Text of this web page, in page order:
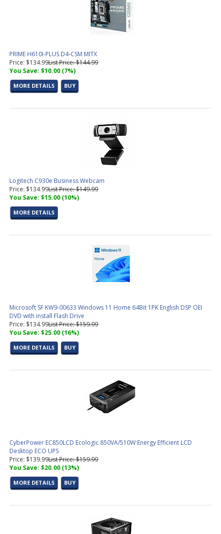
Power Supplies For Business and Gaming PC's
(4 products found)
Speakers(3 products found)
Power Protection
USB and Serial Cables
Video Cables(16 products found)
Wireless Adapters,Routers(3 products found)
Gaming Barebones PCs(2 products found)
(6 products found)
(28 products found)
Tested Motherboard and CPU Combos
Pre-Configured PC's (19 products found)
Socket AM4 Motherboard
M.2 NVMe SSD Solid State Drives
Intel LGA 1700 CPU (12th, 13th, 14th Gen)
Socket 1700 Motherboard
CAD / CAM, Architecture, &amp; Engineering Workstations
Video Editing &amp; Rendering Workstations
3D Modeling, Product Design, &amp; Manufacturing
Workstations(11 products found)
Simulation, Visualization, &amp; Virtualization Workstations
products found)
AMD AM5 CPU(10 products found)
Small Form Factor Barebones PC(2 products found)
(1 product found)
Intel LGA 1851 CPU (15th Gen)(3 products found)
Socket 1851 Motherboard(9 products found)
Aerial Surveying PC Configurator
PRIME H610I-PLUS D4-CSM MITX
Price: $134.99List Price: $144.99
You Save: $10.00 (7%)
MORE DETAILS BUY
Logitech C930e Business Webcam
Price: $134.99List Price: $149.99
You Save: $15.00 (10%)
MORE DETAILS
Microsoft SF KW9-00633 Windows 11 Home 64Bit 1PK English DSP OEI
DVD with install Flash Drive
Price: $134.99List Price: $159.99
You Save: $25.00 (16%)
MORE DETAILS BUY
CyberPower EC850LCD Ecologic 850VA/510W Energy Efficient LCD
Desktop ECO UPS
Price: $139.99List Price: $159.99
You Save: $20.00 (13%)
MORE DETAILS BUY